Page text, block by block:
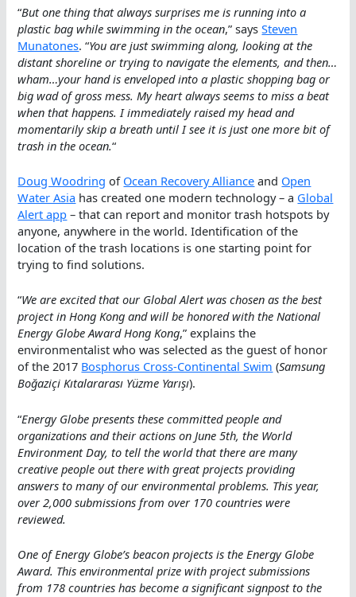
“But one thing that always surprises me is running into a
plastic bag while swimming in the ocean,” saysSteven
Munatones. “You are just swimming along, looking at the
distant shoreline or trying to navigate the elements, and then…
wham…your hand is enveloped into a plastic shopping bag or
big wad of gross mess. My heart always seems to miss a beat
when that happens. I immediately raised my head and
momentarily skip a breath until I see it is just one more bit of
trash in the ocean.“
Doug Woodring of Ocean Recovery Alliance and Open
Water Asia has created one modern technology – a Global
Alert app – that can report and monitor trash hotspots by
anyone, anywhere in the world. Identification of the
location of the trash locations is one starting point for
trying to find solutions.
“We are excited that our Global Alert was chosen as the best
project in Hong Kong and will be honored with the National
Energy Globe Award Hong Kong,” explains the
environmentalist who was selected as the guest of honor
of the 2017 Bosphorus Cross-Continental Swim (Samsung
Boğaziçi Kıtalararası Yüzme Yarışı).
“Energy Globe presents these committed people and
organizations and their actions on June 5th, the World
Environment Day, to tell the world that there are many
creative people out there with great projects providing
answers to many of our environmental problems. This year,
over 2,000 submissions from over 170 countries were
reviewed.
One of Energy Globe’s beacon projects is the Energy Globe
Award. This environmental prize with project submissions
from 178 countries has become a significant signpost to the